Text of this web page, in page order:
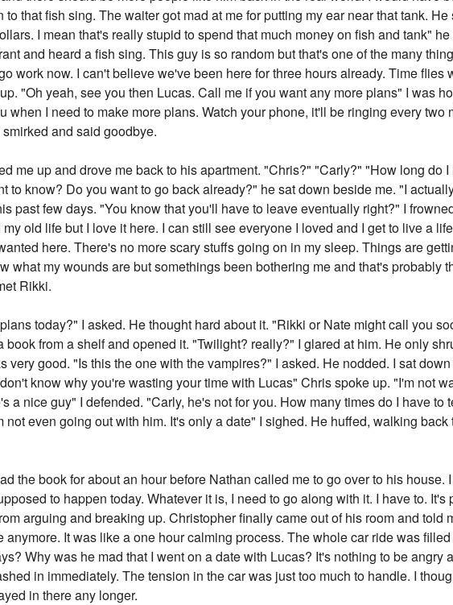
to that fish sing. The waiter got mad at me for putting my ear near that tank.
I mean that's really stupid to spend that much money on fish and tank"
and heard a fish sing. This guy is so random but that's one of the many
work now. I can't believe we've been here for three hours already. Time flies
"Oh yeah, see you then Lucas. Call me if you want any more plans" I was
when I need to make more plans. Watch your phone, it'll be ringing every two
and said goodbye.
me up and drove me back to his apartment. "Chris?" "Carly?" "How long do
to know? Do you want to go back already?" he sat down beside me. "I
past few days. "You know that you'll have to leave eventually right?" I
old life but I love it here. I can still see everyone I loved and I get to live a
here. There's no more scary stuffs going on in my sleep. Things are
what my wounds are but somethings been bothering me and that's probably
Rikki.
today?" I asked. He thought hard about it. "Rikki or Nate might call you
book from a shelf and opened it. "Twilight? really?" I glared at him. He only
very good. "Is this the one with the vampires?" I asked. He nodded. I sat
know why you're wasting your time with Lucas" Chris spoke up. "I'm not
a nice guy" I defended. "Carly, he's not for you. How many times do I have to
not even going out with him. It's only a date" I sighed. He huffed, walking
the book for about an hour before Nathan called me to go over to his house.
to happen today. Whatever it is, I need to go along with it. I have to. It's
arguing and breaking up. Christopher finally came out of his room and told
anymore. It was like a one hour calming process. The whole car ride was
Why was he mad that I went on a date with Lucas? It's nothing to be angry
in immediately. The tension in the car was just too much to handle. I
in there any longer.